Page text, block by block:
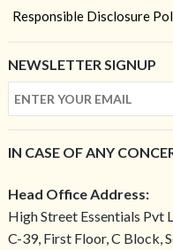
Responsible Disclosure
NEWSLETTER SIGNUP
IN CASE OF ANY
Head Office Address:
High Street Essentials Pvt
C-39, First Floor, C Block,